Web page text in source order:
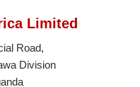
Limited
Road,
Division